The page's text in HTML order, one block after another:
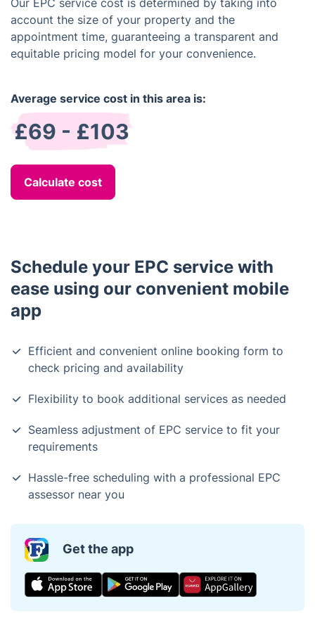
Our EPC service cost is determined by taking into
account the size of your property and the
appointment time, guaranteeing a transparent and
equitable pricing model for your convenience.
Average service cost in this area is:
£69 - £103
Calculate cost
Schedule your EPC service with
ease using our convenient mobile
app
Efficient and convenient online booking form to
check pricing and availability
Flexibility to book additional services as needed
Seamless adjustment of EPC service to fit your
requirements
Hassle-free scheduling with a professional EPC
assessor near you
Get the app